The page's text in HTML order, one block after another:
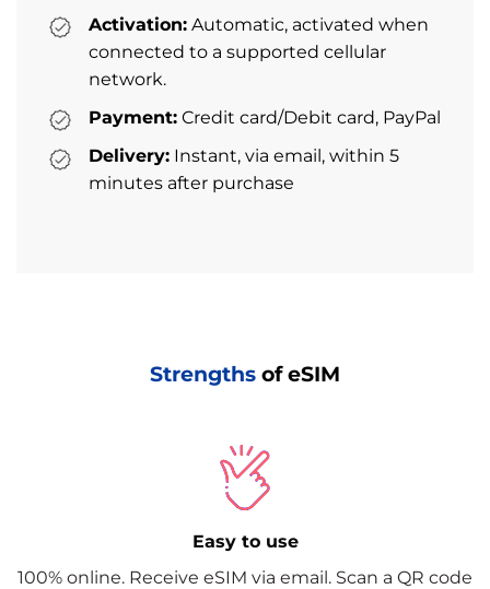
Activation: Automatic, activated when
connected to a supported cellular
network.
Payment: Credit card/Debit card, PayPal
Delivery: Instant, via email, within 5
minutes after purchase
Strengths of eSIM
Easy to use
100% online. Receive eSIM via email. Scan a QR code